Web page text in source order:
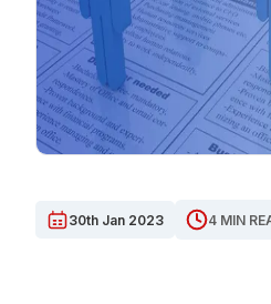
30th Jan 2023 4 MIN